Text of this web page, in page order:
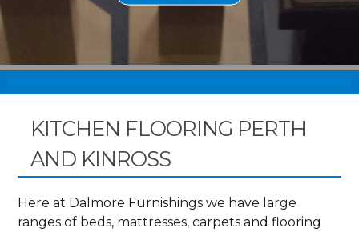
KITCHEN FLOORING PERTH
AND KINROSS
Here at Dalmore Furnishings we have large
ranges of beds, mattresses, carpets and flooring